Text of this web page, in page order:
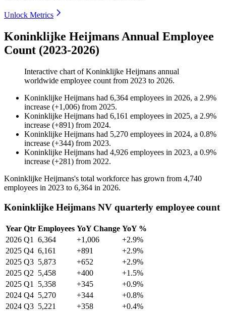
Unlock Metrics
Koninklijke Heijmans Annual Employee
Count (2023-2026)
Interactive chart ofKoninklijke Heijmans annual
worldwide employee count from 2023 to 2026.
Koninklijke Heijmans had 6,364 employees in 2026, a 2.9%
increase (+1,006) from 2025.
Koninklijke Heijmans had 6,161 employees in 2025, a 2.9%
increase (+891) from 2024.
Koninklijke Heijmans had 5,270 employees in 2024, a 0.8%
increase (+344) from 2023.
Koninklijke Heijmans had 4,926 employees in 2023, a 0.9%
increase (+281) from 2022.
Koninklijke Heijmans's total workforce has grown from 4,740
employees in 2023 to 6,364 in 2026.
Koninklijke Heijmans NV quarterly employee count
Year Qtr Employees YoY Change YoY %
2026 Q1 6,364 +1,006
+2.9%
2025 Q4 6,161 +891
+2.9%
2025 Q3 5,873 +652
+2.9%
2025 Q2 5,458 +400
+1.5%
2025 Q1 5,358 +345
+0.9%
2024 Q4 5,270 +344
+0.8%
2024 Q3 5,221 +358
+0.4%